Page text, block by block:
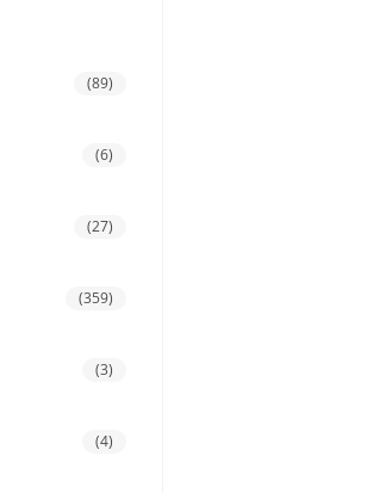
(89)
(6)
(27)
(359)
(3)
(4)